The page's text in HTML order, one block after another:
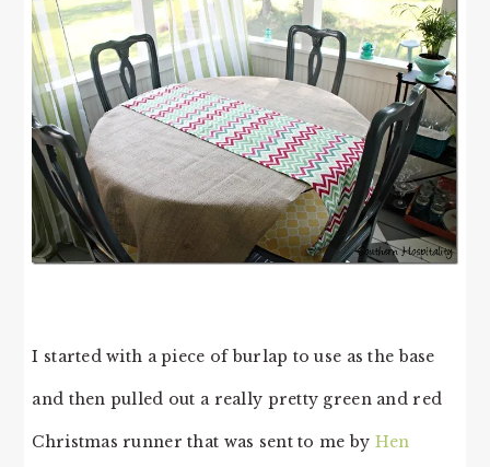
I started with a piece of burlap to use as the base
and then pulled out a really pretty green and red
Christmas runner that was sent to me by Hen